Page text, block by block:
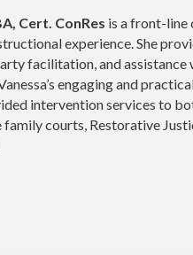
Cert. ConRes is a front-
experience. She
facilitation, and
engaging and
intervention services to
family courts, Restorative